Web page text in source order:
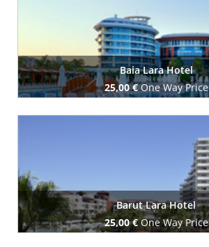
Baia Lara Hotel
25,00 €One Way Price
Barut Lara Hotel
25,00 €One Way Price